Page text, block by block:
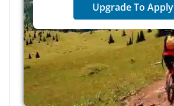
Upgrade To Apply